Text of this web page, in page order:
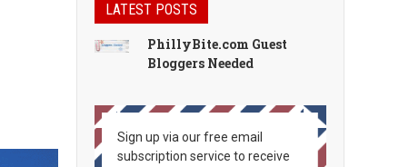
LATEST POSTS
PhillyBite.com Guest
Bloggers Needed
Sign up via our free email
subscription service to receive